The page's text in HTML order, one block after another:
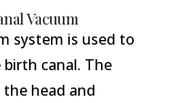
Vacuum
system is used to
canal. The
head and